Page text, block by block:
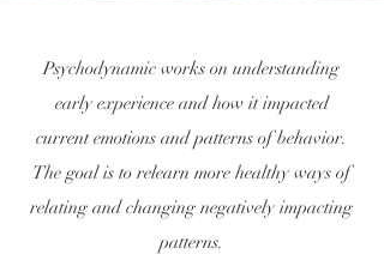
Psychodynamic works on understanding
early experience and how it impacted
current emotions and patterns of behavior.
The goal is to relearn more healthy ways of
relating and changing negatively impacting
patterns.